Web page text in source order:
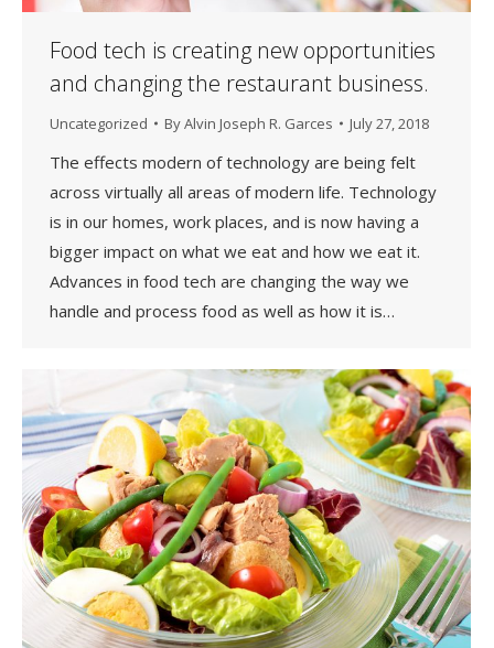
Food tech is creating new opportunities
and changing the restaurant business.
Uncategorized ByAlvin Joseph R. Garces July 27, 2018
The effects modern of technology are being felt
across virtually all areas of modern life. Technology
is in our homes, work places, and is now having a
bigger impact on what we eat and how we eat it.
Advances in food tech are changing the way we
handle and process food as well as how it is…